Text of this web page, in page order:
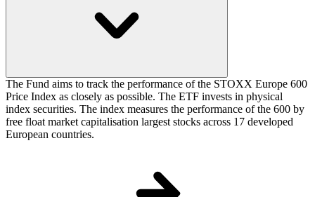
The Fund aims to track the performance of the STOXX Europe 600
Price Index as closely as possible. The ETF invests in physical
index securities. The index measures the performance of the 600 by
free float market capitalisation largest stocks across 17 developed
European countries.